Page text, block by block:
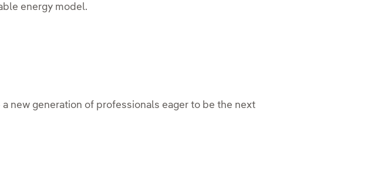
energy model.
new generation of professionals eager to be the next